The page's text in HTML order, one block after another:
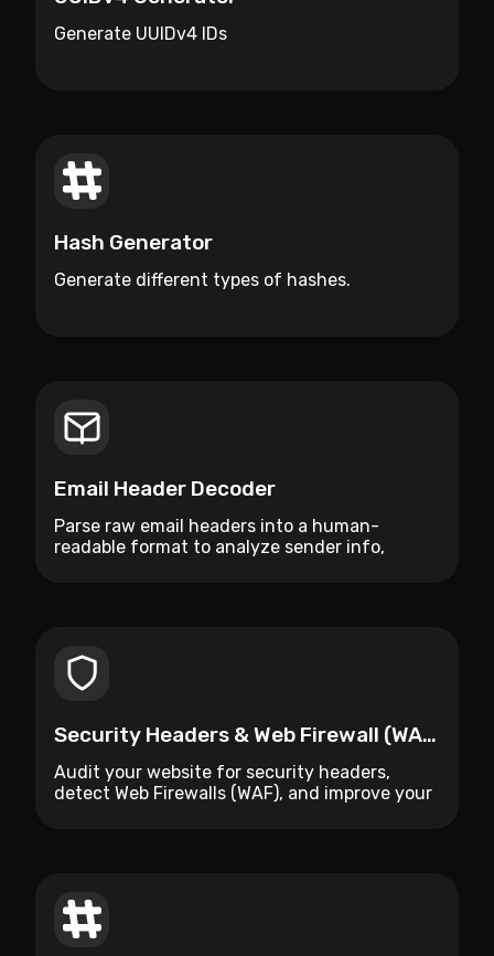
Generate UUIDv4 IDs
Hash Generator
Generate different types of hashes.
Email Header Decoder
Parse raw email headers into a human-
readable format to analyze sender info,
Security Headers & Web Firewall (WAF) Auditor
Audit your website for security headers,
detect Web Firewalls (WAF), and improve your